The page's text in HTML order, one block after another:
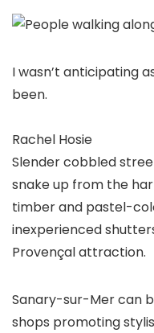
I wasn’t anticipating
been.
Rachel Hosie
Slender cobbled
snake up from the
timber and pastel-
inexperienced
Provençal attraction.
Sanary-sur-Mer can
shops promoting